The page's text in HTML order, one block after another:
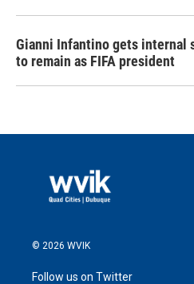
Gianni Infantino gets internal
to remain as FIFA president
© 2026 WVIK
Follow us on Twitter